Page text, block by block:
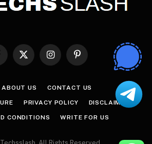
X
InstagramPinterest
ABOUT US CONTACT US
PRIVACY POLICY DISCLAIMER
CONDITIONS WRITE FOR US